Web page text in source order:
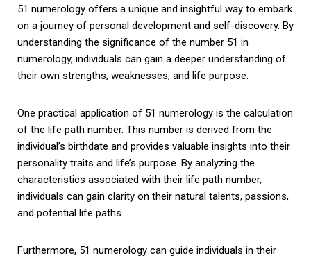
51 numerology offers a unique and insightful way to embark
on a journey of personal development and self-discovery. By
understanding the significance of the number 51 in
numerology, individuals can gain a deeper understanding of
their own strengths, weaknesses, and life purpose.
One practical application of 51 numerology is the calculation
of the life path number. This number is derived from the
individual’s birthdate and provides valuable insights into their
personality traits and life’s purpose. By analyzing the
characteristics associated with their life path number,
individuals can gain clarity on their natural talents, passions,
and potential life paths.
Furthermore, 51 numerology can guide individuals in their